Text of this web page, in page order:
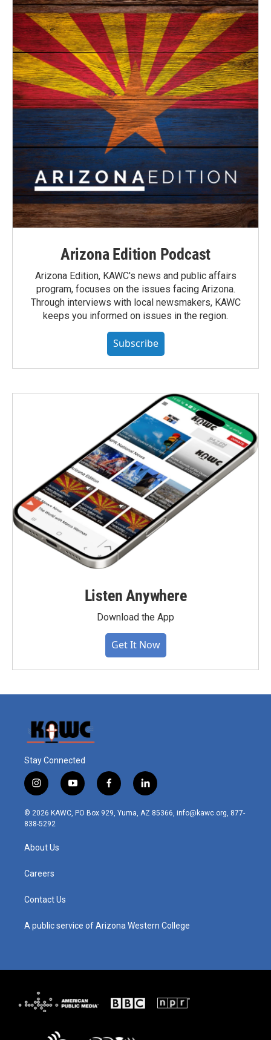
Arizona Edition Podcast
Arizona Edition, KAWC's news and public affairs
program, focuses on the issues facing Arizona.
Through interviews with local newsmakers, KAWC
keeps you informed on issues in the region.
Subscribe
Listen Anywhere
Download the App
Get It Now
Stay Connected
i
n
s
t
r
m
y
o
u
t
f
a
c
l
i
n
© 2026 KAWC, PO Box 929, Yuma, AZ 85366, info@kawc.org, 877-
838-5292
About Us
Careers
Contact Us
A public service of Arizona Western College